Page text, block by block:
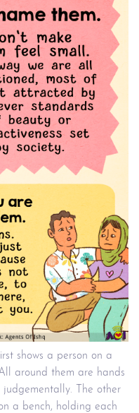
shows a person on a
around them are hands
The other
a bench, holding each